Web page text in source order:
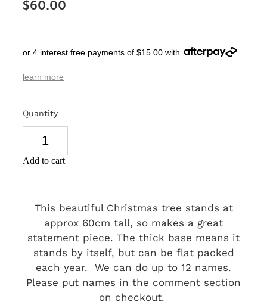
$60.00
or 4 interest free payments of $15.00 with
learn more
Quantity
Add to cart
This beautiful Christmas tree stands at
approx 60cm tall, so makes a great
statement piece. The thick base means it
stands by itself, but can be flat packed
each year. We can do up to 12 names.
Please put names in the comment section
on checkout.